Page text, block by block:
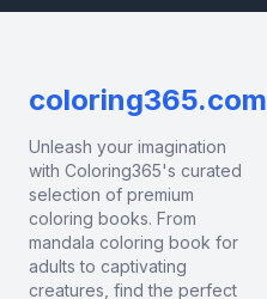
coloring365.com
Unleash your imagination
with Coloring365's curated
selection of premium
coloring books. From
mandala coloring book for
adults to captivating
creatures, find the perfect